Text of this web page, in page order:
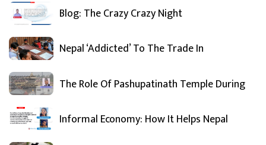
Blog: The Crazy Crazy Night
Nepal ‘Addicted’ To The Trade In
The Role Of Pashupatinath Temple During
Informal Economy: How It Helps Nepal